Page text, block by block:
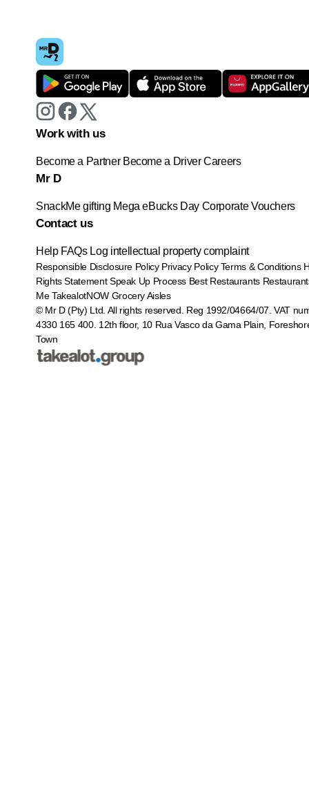
Work with us
Become a Partner Become a Driver Careers
Mr D
SnackMe gifting Mega eBucks Day Corporate Vouchers
Contact us
Help FAQs Log intellectual property complaint
Responsible Disclosure Policy Privacy Policy Terms & Conditions
Rights Statement Speak Up Process Best Restaurants
Me TakealotNOW Grocery Aisles
© Mr D (Pty) Ltd. All rights reserved. Reg 1992/04664/07. VAT
4330 165 400. 12th floor, 10 Rua Vasco da Gama Plain,
Town